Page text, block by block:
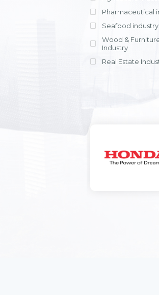
Pharmaceutical
Seafood industry
Wood &
Industry
Real Estate